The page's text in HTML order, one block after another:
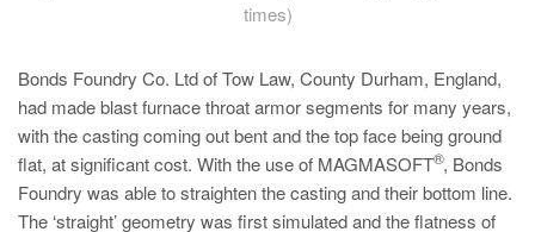
EN
MAGMA Coréia
EN
KO
times)
Bonds Foundry Co. Ltd of Tow Law, County Durham, England,
had made blast furnace throat armor segments for many years,
with the casting coming out bent and the top face being ground
flat, at significant cost. With the use of MAGMASOFT
®, Bonds
Foundry was able to straighten the casting and their bottom line.
The ‘straight’ geometry was first simulated and the flatness of